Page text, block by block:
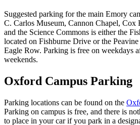
Suggested parking for the main Emory
C. Carlos Museum, Cannon Chapel, Cox
and the Science Commons is either the
located on Fishburne Drive or the
Eagle Row. Parking is free on weekdays
weekends.
Oxford Campus Parking
Parking locations can be found on the
Parking on campus is free, and there is
to place in your car if you park in a